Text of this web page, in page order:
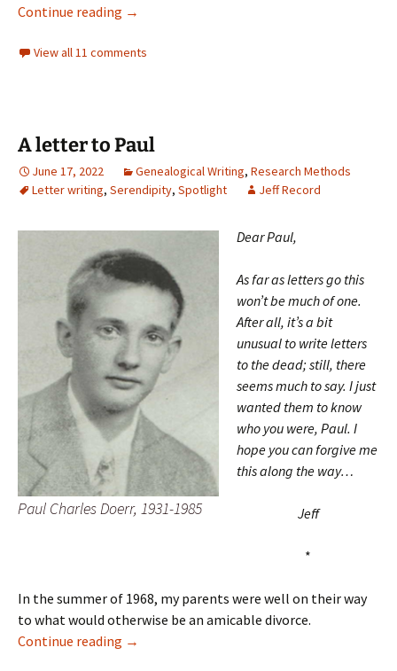
Continue reading Remembering Robert Gould Shaw (all of
→
View all 11 comments
A letter to Paul
June 17, 2022 Genealogical Writing, Research Methods
Letter writing, Serendipity, Spotlight Jeff Record
Paul Charles Doerr, 1931-1985
Dear Paul,
As far as letters go this
won’t be much of one.
After all, it’s a bit
unusual to write letters
to the dead; still, there
seems much to say. I just
wanted them to know
who you were, Paul. I
hope you can forgive me
this along the way…
Jeff
*
In the summer of 1968, my parents were well on their way
to what would otherwise be an amicable divorce.
Continue reading A letter to Paul
→